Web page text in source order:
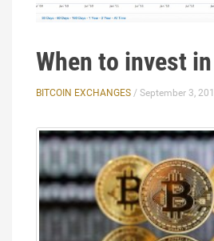
When to invest
BITCOIN EXCHANGES / September 3,